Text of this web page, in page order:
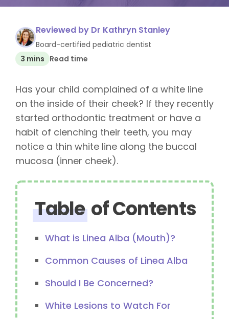
Reviewed by Dr Kathryn Stanley
Board-certified pediatric dentist
3 mins Read time
Has your child complained of a white line
on the inside of their cheek? If they recently
started orthodontic treatment or have a
habit of clenching their teeth, you may
notice a thin white line along the buccal
mucosa (inner cheek).
Tableof Contents
What is Linea Alba (Mouth)?
Common Causes of Linea Alba
Should I Be Concerned?
White Lesions to Watch For